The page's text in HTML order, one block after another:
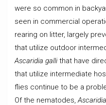
were so common in
seen in commercial
rearing on litter, largely
that utilize outdoor
Ascaridia galli that have
that utilize intermediate
flies continue to be a
Of the nematodes,